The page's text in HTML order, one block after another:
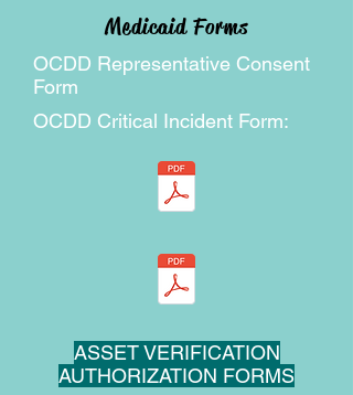
Medicaid Forms
OCDD Representative Consent
Form
OCDD Critical Incident Form:
ASSET VERIFICATION
AUTHORIZATION FORMS